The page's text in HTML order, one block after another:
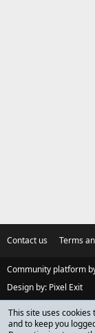
Contact us Terms
Community platform
Design by: Pixel Exit
This site uses
and to keep you